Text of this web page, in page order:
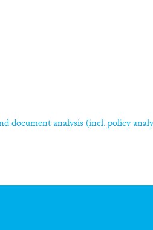
document analysis (incl. policy